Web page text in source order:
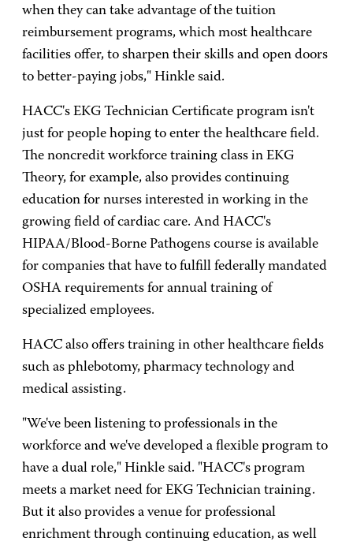
when they can take advantage of the tuition
reimbursement programs, which most healthcare
facilities offer, to sharpen their skills and open doors
to better-paying jobs," Hinkle said.
HACC's EKG Technician Certificate program isn't
just for people hoping to enter the healthcare field.
The noncredit workforce training class in EKG
Theory, for example, also provides continuing
education for nurses interested in working in the
growing field of cardiac care. And HACC's
HIPAA/Blood-Borne Pathogens course is available
for companies that have to fulfill federally mandated
OSHA requirements for annual training of
specialized employees.
HACC also offers training in other healthcare fields
such as phlebotomy, pharmacy technology and
medical assisting.
"We've been listening to professionals in the
workforce and we've developed a flexible program to
have a dual role," Hinkle said. "HACC's program
meets a market need for EKG Technician training.
But it also provides a venue for professional
enrichment through continuing education, as well